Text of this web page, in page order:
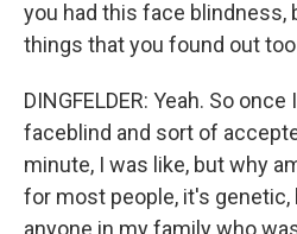
you had this face blindness,
things that you found out
DINGFELDER: Yeah. So
faceblind and sort of
minute, I was like, but why
for most people, it's genetic,
anyone in my family who